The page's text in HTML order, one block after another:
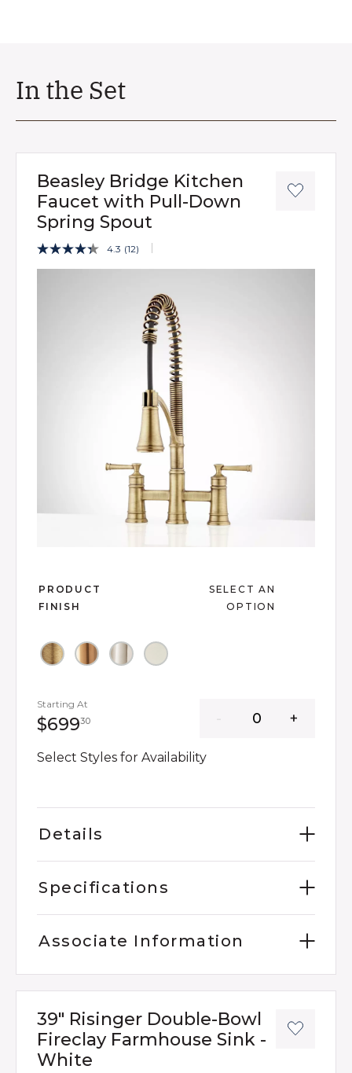
In the Set
Beasley Bridge Kitchen
Faucet with Pull-Down
Spring Spout
3.2 out of 5 Customer Rating
4.3 Read
12
Same
page
link.
(12)
PRODUCT
FINISH
SELECT AN
OPTION
Starting At
$69930699 dollars 30 cents
Select Styles for Availability
Details
Specifications
Associate Information
39" Risinger Double-Bowl
Fireclay Farmhouse Sink -
White